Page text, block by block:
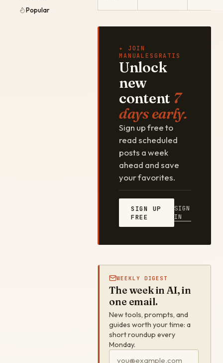
Popular
✦ JOIN
MANUALESGRATIS
Unlock
new
content 7
days early.
Sign up free to
read scheduled
posts a week
ahead and save
your favorites.
SIGN UP
FREE
SIGN
IN
WEEKLY DIGEST
The week in AI, in
one email.
New tools, prompts, and
guides worth your time: a
short roundup every
Monday.